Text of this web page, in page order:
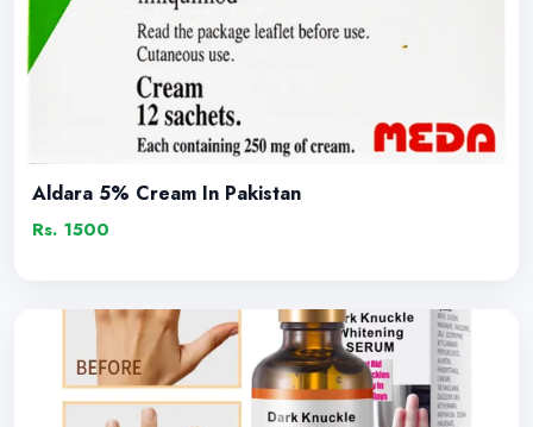
Aldara 5% Cream In Pakistan
Rs. 1500